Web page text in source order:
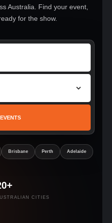
Australia. Find your event,
for the show.
Brisbane Perth Adelaide
CITIES